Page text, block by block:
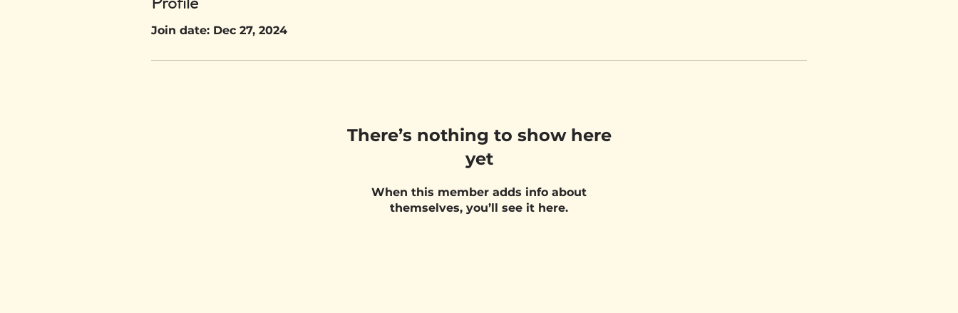
Join date: Dec 27, 2024
There’s nothing to show here
yet
When this member adds info about
themselves, you’ll see it here.